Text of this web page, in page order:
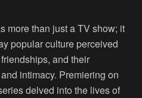
more than just a TV show; it
popular culture perceived
and their
intimacy. Premiering on
delved into the lives of